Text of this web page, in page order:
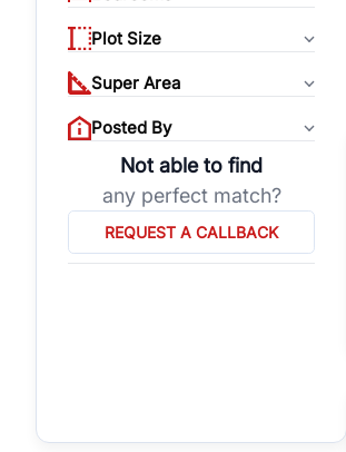
Plot Size
Super Area
Posted By
Not able to find
any perfect match?
REQUEST A CALLBACK